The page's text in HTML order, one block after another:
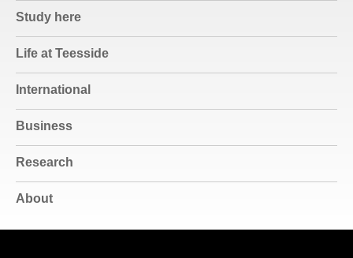
Study here
Life at Teesside
International
Business
Research
About